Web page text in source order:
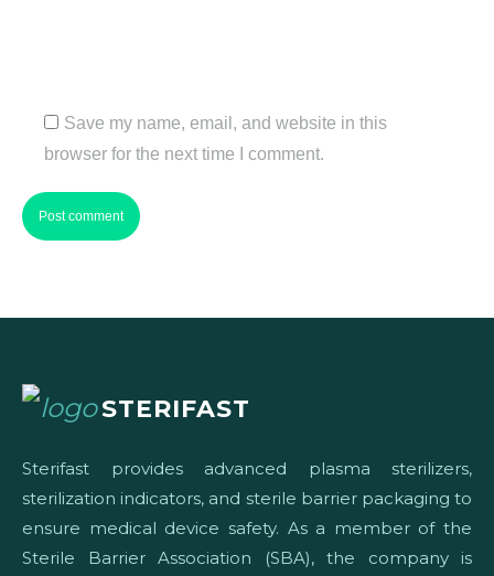
Save my name, email, and website in this
browser for the next time I comment.
Post comment
STERIFAST
Sterifast provides advanced plasma sterilizers,
sterilization indicators, and sterile barrier packaging to
ensure medical device safety. As a member of the
Sterile Barrier Association (SBA), the company is